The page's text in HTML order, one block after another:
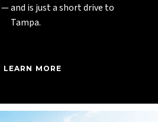
and is just a short drive to
Tampa.
LEARN MORE